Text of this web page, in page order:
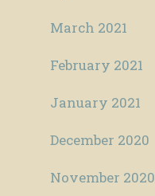
March 2021
February 2021
January 2021
December 2020
November 2020